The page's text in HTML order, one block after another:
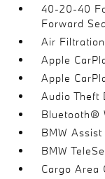
40-20-40
Forward
Air Filtration
Apple
Apple
Audio Theft
Bluetooth®
BMW Assist
BMW
Cargo Area